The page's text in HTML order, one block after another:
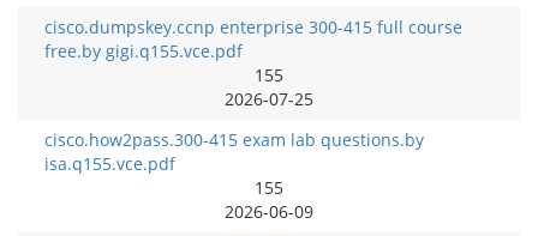
cisco.dumpskey.ccnp enterprise 300-415 full course
free.by gigi.q155.vce.pdf
155
2026-07-25
cisco.how2pass.300-415 exam lab questions.by
isa.q155.vce.pdf
155
2026-06-09